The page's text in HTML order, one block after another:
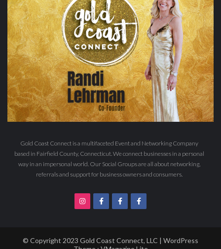
Gold Coast Connect is a multifaceted Event and Networking Company
based in Fairfield County, Connecticut. We connect businesses in a personal
way in an impersonal world. Our Social Groups are all about networking,
referrals and support for business owners and consumers.
© Copyright 2023 Gold Coast Connect, LLC | WordPress